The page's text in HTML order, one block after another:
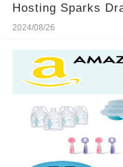
Hosting Sparks
Nation!🔥
2024/08/26